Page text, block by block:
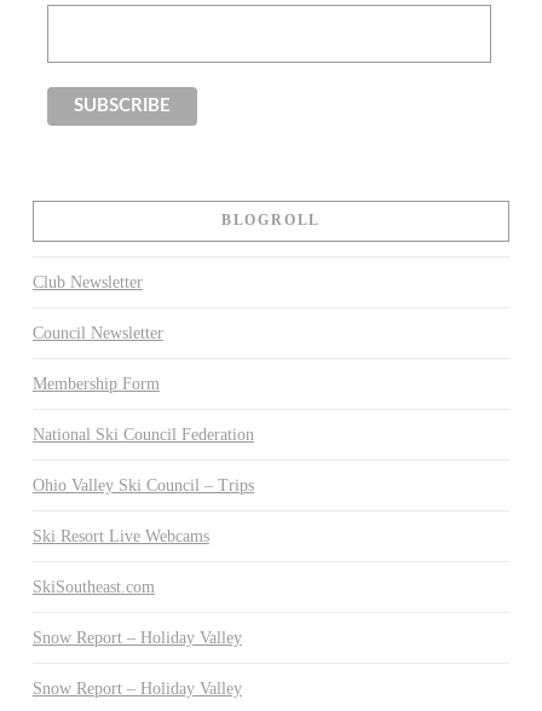
BLOGROLL
Club Newsletter
Council Newsletter
Membership Form
National Ski Council Federation
Ohio Valley Ski Council – Trips
Ski Resort Live Webcams
SkiSoutheast.com
Snow Report – Holiday Valley
Snow Report – Holiday Valley